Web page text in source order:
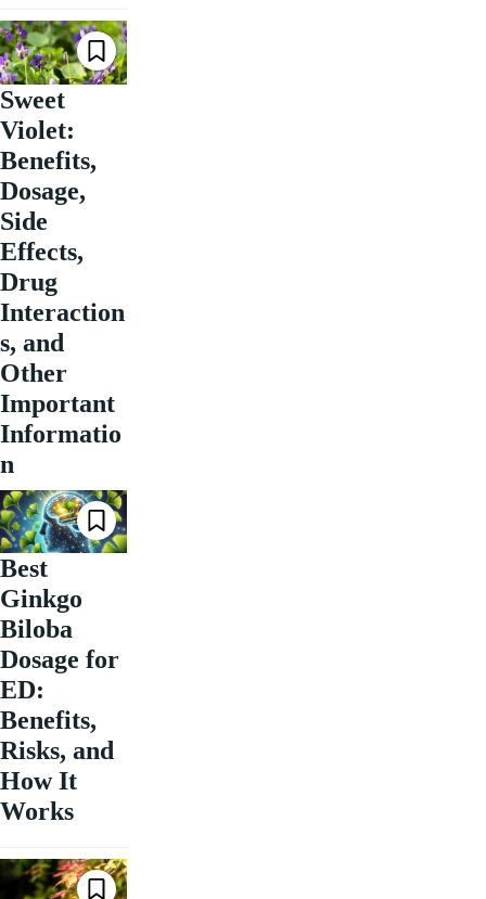
Sweet
Violet:
Benefits,
Dosage,
Side
Effects,
Drug
Interaction
s, and
Other
Important
Informatio
n
Best
Ginkgo
Biloba
Dosage for
ED:
Benefits,
Risks, and
How It
Works